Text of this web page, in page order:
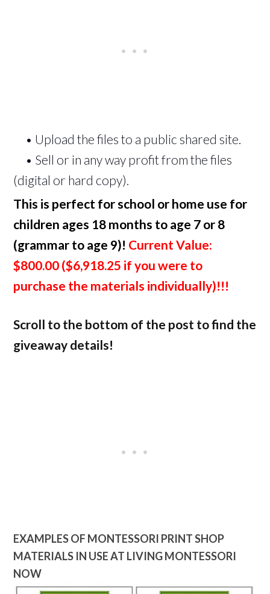
• Upload the files to a public shared site.
• Sell or in any way profit from the files
(digital or hard copy).
This is perfect for school or home use for
children ages 18 months to age 7 or 8
(grammar to age 9)! Current Value:
$800.00 ($6,918.25 if you were to
purchase the materials individually)!!!
Scroll to the bottom of the post to find the
giveaway details!
EXAMPLES OF MONTESSORI PRINT SHOP
MATERIALS IN USE AT LIVING MONTESSORI
NOW